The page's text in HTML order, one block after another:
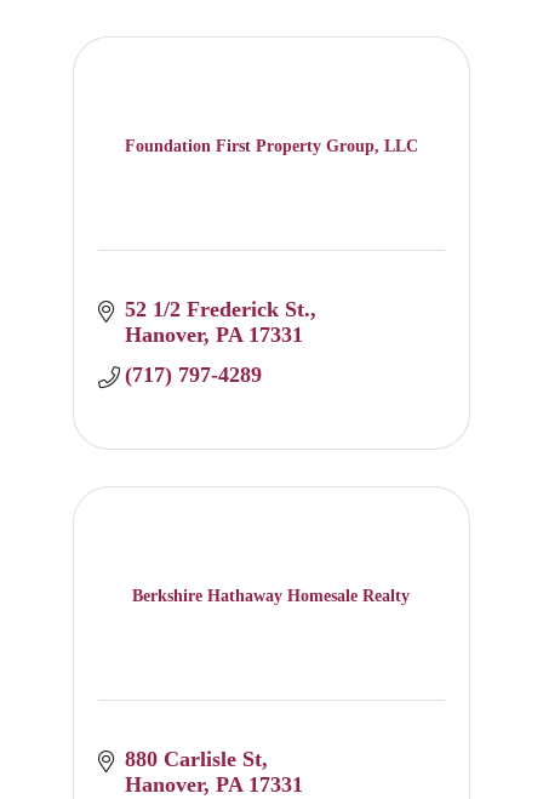
Foundation First Property Group, LLC
52 1/2 Frederick St.
Hanover PA 17331
(717) 797-4289
Berkshire Hathaway Homesale Realty
880 Carlisle St
Hanover PA 17331